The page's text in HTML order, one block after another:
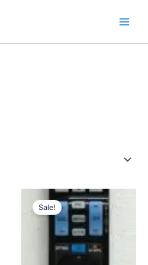
Sale!
Original
price
was:
$8.95.
Current
price
is:
$7.95.